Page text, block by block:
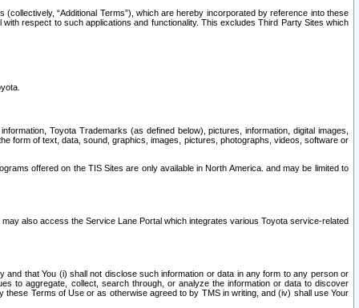
“Additional Terms”), which are hereby incorporated by reference into these
respect to such applications and functionality. This excludes Third Party Sites which
Toyota Trademarks (as defined below), pictures, information, digital images,
form of text, data, sound, graphics, images, pictures, photographs, videos, software or
offered on the TIS Sites are only available in North America. and may be limited to
also access the Service Lane Portal which integrates various Toyota service-related
that You (i) shall not disclose such information or data in any form to any person or
to aggregate, collect, search through, or analyze the information or data to discover
Terms of Use or as otherwise agreed to by TMS in writing, and (iv) shall use Your